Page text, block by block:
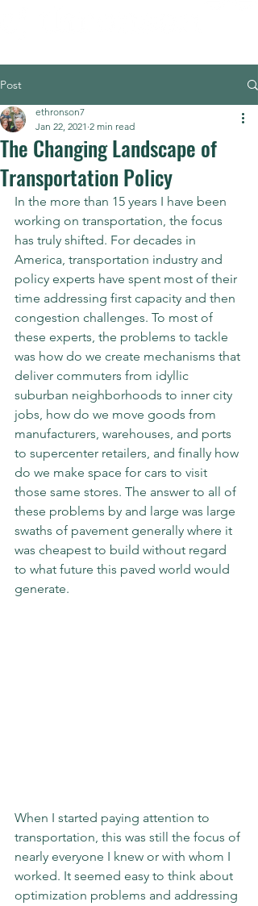
Post
The Changing Landscape of
Transportation Policy
ethronson7
Jan 22, 2021 2 min read
In the more than 15 years I have been
working on transportation, the focus
has truly shifted. For decades in
America, transportation industry and
policy experts have spent most of their
time addressing first capacity and then
congestion challenges. To most of
these experts, the problems to tackle
was how do we create mechanisms that
deliver commuters from idyllic
suburban neighborhoods to inner city
jobs, how do we move goods from
manufacturers, warehouses, and ports
to supercenter retailers, and finally how
do we make space for cars to visit
those same stores. The answer to all of
these problems by and large was large
swaths of pavement generally where it
was cheapest to build without regard
to what future this paved world would
generate.
When I started paying attention to
transportation, this was still the focus of
nearly everyone I knew or with whom I
worked. It seemed easy to think about
optimization problems and addressing